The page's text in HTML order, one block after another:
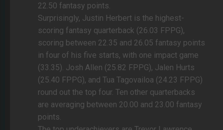
22.50 fantasy points.
Surprisingly, Justin Herbert is the highest-
scoring fantasy quarterback (26.03 FPPG),
scoring between 22.35 and 26.05 fantasy points
in four of his five starts, with one impact game
(33.35). Josh Allen (25.82 FPPG), Jalen Hurts
(25.40 FPPG), and Tua Tagovailoa (24.23 FPPG)
round out the top four. Ten other quarterbacks
are averaging between 20.00 and 23.00 fantasy
points.